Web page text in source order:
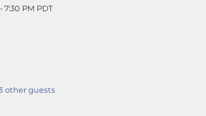
7:30 PM PDT
other guests